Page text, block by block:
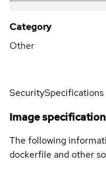
Category
Other
SecuritySpecifications
Image
The following
dockerfile and other